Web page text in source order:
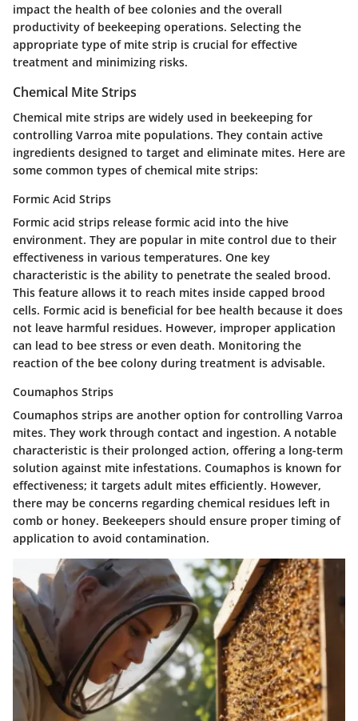
impact the health of bee colonies and the overall
productivity of beekeeping operations. Selecting the
appropriate type of mite strip is crucial for effective
treatment and minimizing risks.
Chemical Mite Strips
Chemical mite strips are widely used in beekeeping for
controlling Varroa mite populations. They contain active
ingredients designed to target and eliminate mites. Here are
some common types of chemical mite strips:
Formic Acid Strips
Formic acid strips release formic acid into the hive
environment. They are popular in mite control due to their
effectiveness in various temperatures. One key
characteristic is the ability to penetrate the sealed brood.
This feature allows it to reach mites inside capped brood
cells. Formic acid is beneficial for bee health because it does
not leave harmful residues. However, improper application
can lead to bee stress or even death. Monitoring the
reaction of the bee colony during treatment is advisable.
Coumaphos Strips
Coumaphos strips are another option for controlling Varroa
mites. They work through contact and ingestion. A notable
characteristic is their prolonged action, offering a long-term
solution against mite infestations. Coumaphos is known for
effectiveness; it targets adult mites efficiently. However,
there may be concerns regarding chemical residues left in
comb or honey. Beekeepers should ensure proper timing of
application to avoid contamination.